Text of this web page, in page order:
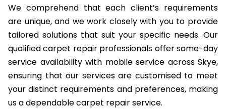
We comprehend that each client’s requirements
are unique, and we work closely with you to provide
tailored solutions that suit your specific needs. Our
qualified carpet repair professionals offer same-day
service availability with mobile service across Skye,
ensuring that our services are customised to meet
your distinct requirements and preferences, making
us a dependable carpet repair service.